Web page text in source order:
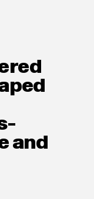
and